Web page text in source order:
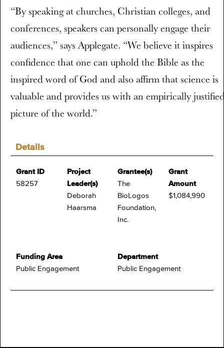
Details
Grant ID
58257
Project
Leader(s)
Deborah
Haarsma
Grantee(s)
The
BioLogos
Foundation,
Inc.
Grant
Amount
$1,084,990
Funding Area
Public Engagement
Department
Public Engagement
“By speaking at churches, Christian colleges, and
conferences, speakers can personally engage their
audiences,” says Applegate. “We believe it inspires
confidence that one can uphold the Bible as the
inspired word of God and also affirm that science is
valuable and provides us with an empirically
picture of the world.”